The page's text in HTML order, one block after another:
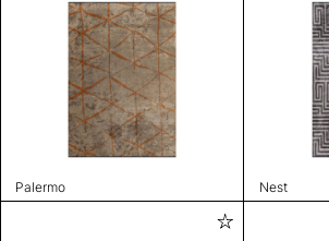
Palermo Nest